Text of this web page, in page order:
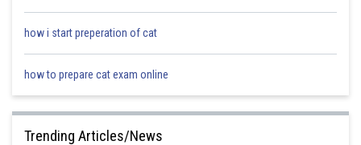
how i start preperation of cat
how to prepare cat exam online
Trending Articles/News